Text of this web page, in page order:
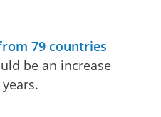
79 countries
be an increase